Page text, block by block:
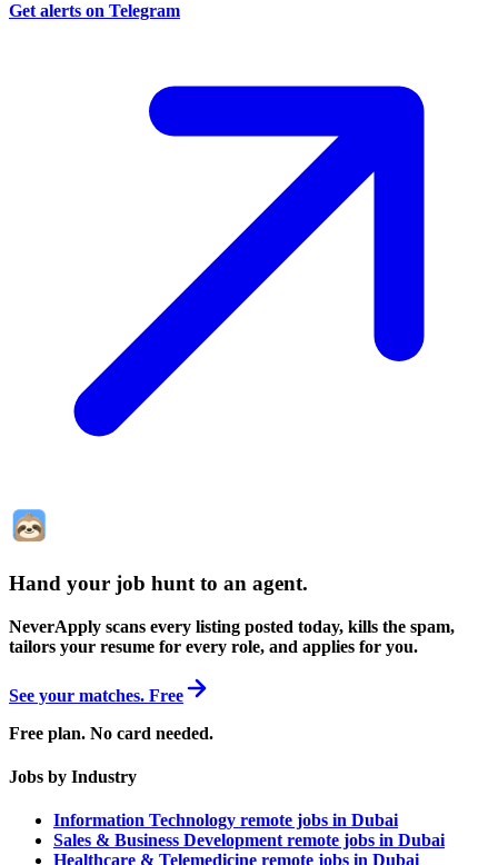
Get alerts on Telegram
Hand your job hunt to an agent.
NeverApply scans every listing posted today, kills the spam,
tailors your resume for every role, and applies for you.
See your matches. Free
Free plan. No card needed.
Jobs by Industry
Information Technology remote jobs in Dubai
Sales & Business Development remote jobs in Dubai
Healthcare & Telemedicine remote jobs in Dubai